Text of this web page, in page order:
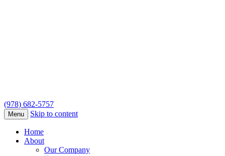
(978) 682-5757
Menu Skip to content
Home
About
Our Company